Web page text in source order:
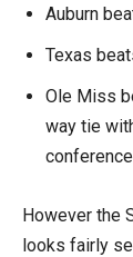
Auburn
Texas
Ole Miss
way tie
However the
looks fairly